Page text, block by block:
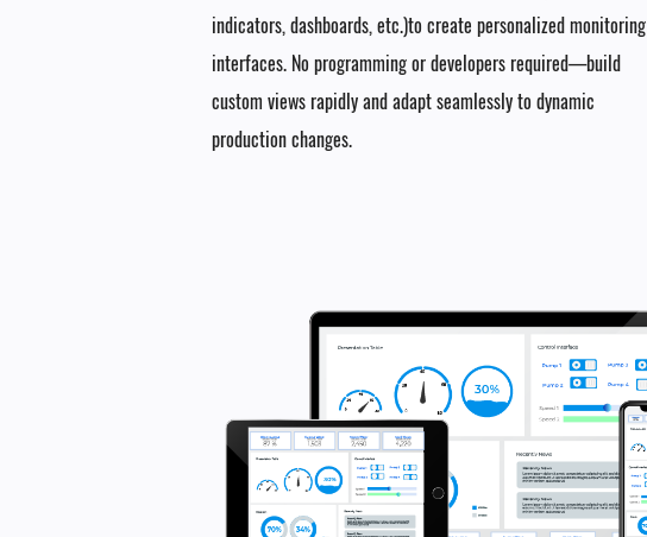
indicators, dashboards, etc.)to create personalized monitoring
interfaces. No programming or developers required—build
custom views rapidly and adapt seamlessly to dynamic
production changes.